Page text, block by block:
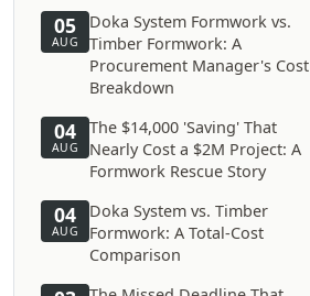
05
AUG
Doka System Formwork vs.
Timber Formwork: A
Procurement Manager's Cost
Breakdown
04
AUG
The $14,000 'Saving' That
Nearly Cost a $2M Project: A
Formwork Rescue Story
04
AUG
Doka System vs. Timber
Formwork: A Total-Cost
Comparison